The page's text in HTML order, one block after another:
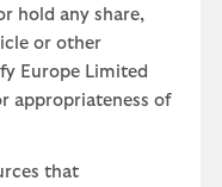
hold any share,
or other
Europe Limited
appropriateness of
that